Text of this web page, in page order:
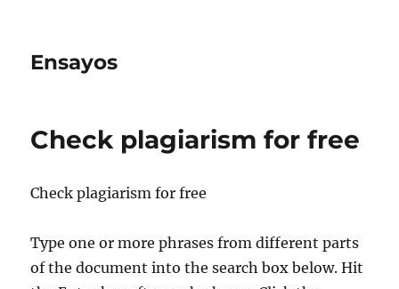
Ensayos
Check plagiarism for free
Check plagiarism for free
Type one or more phrases from different parts
of the document into the search box below. Hit